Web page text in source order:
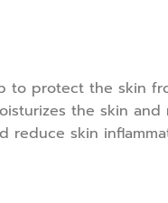
to protect the skin
the skin
skin